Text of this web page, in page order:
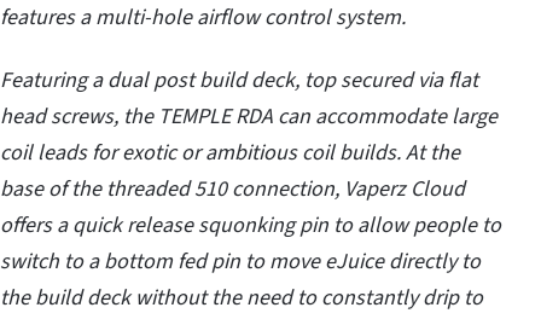
features a multi-hole airflow control system.
Featuring a dual post build deck, top secured via flat
head screws, the TEMPLE RDA can accommodate large
coil leads for exotic or ambitious coil builds. At the
base of the threaded 510 connection, Vaperz Cloud
offers a quick release squonking pin to allow people to
switch to a bottom fed pin to move eJuice directly to
the build deck without the need to constantly drip to